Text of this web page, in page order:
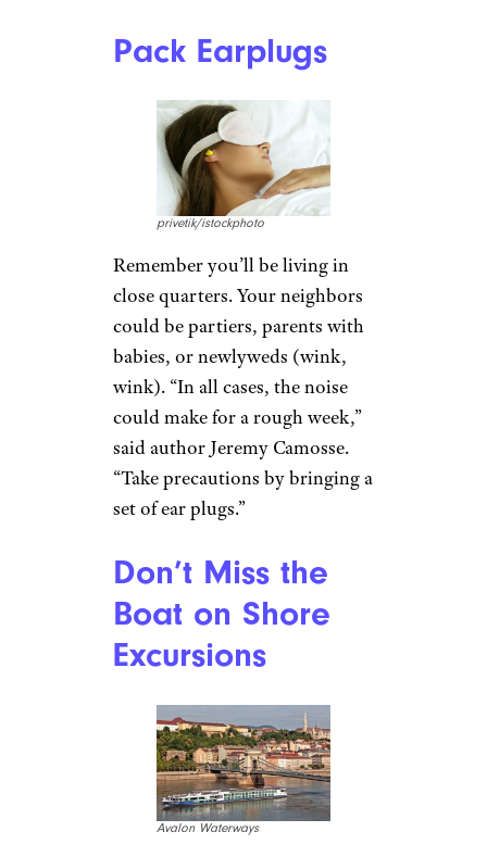
Pack Earplugs
privetik/istockphoto
Remember you’ll be living in
close quarters. Your neighbors
could be partiers, parents with
babies, or newlyweds (wink,
wink). “In all cases, the noise
could make for a rough week,”
said author Jeremy Camosse.
“Take precautions by bringing a
set of ear plugs.”
Don’t Miss the
Boat on Shore
Excursions
Avalon Waterways